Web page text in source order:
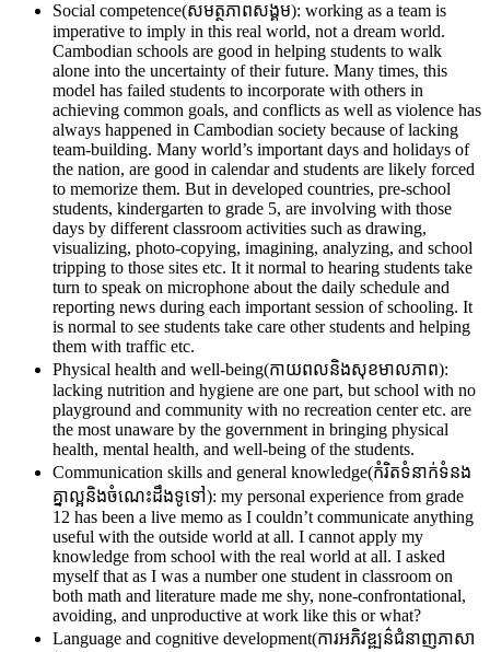
Social competence(សមត្ថភាពសង្គម): working as a team is
imperative to imply in this real world, not a dream world.
Cambodian schools are good in helping students to walk
alone into the uncertainty of their future. Many times, this
model has failed students to incorporate with others in
achieving common goals, and conflicts as well as violence has
always happened in Cambodian society because of lacking
team-building. Many world’s important days and holidays of
the nation, are good in calendar and students are likely forced
to memorize them. But in developed countries, pre-school
students, kindergarten to grade 5, are involving with those
days by different classroom activities such as drawing,
visualizing, photo-copying, imagining, analyzing, and school
tripping to those sites etc. It it normal to hearing students take
turn to speak on microphone about the daily schedule and
reporting news during each important session of schooling. It
is normal to see students take care other students and helping
them with traffic etc.
Physical health and well-being(កាយពលនិងសុខមាលភាព):
lacking nutrition and hygiene are one part, but school with no
playground and community with no recreation center etc. are
the most unaware by the government in bringing physical
health, mental health, and well-being of the students.
Communication skills and general knowledge(កំរិតទំនាក់ទំនង
គ្នាល្អនិងចំណេះដឹងទូទៅ): my personal experience from grade
12 has been a live memo as I couldn’t communicate anything
useful with the outside world at all. I cannot apply my
knowledge from school with the real world at all. I asked
myself that as I was a number one student in classroom on
both math and literature made me shy, none-confrontational,
avoiding, and unproductive at work like this or what?
Language and cognitive development(ការអភិវឌ្ឍន៌ជំនាញភាសា